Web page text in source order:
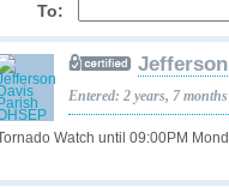
To:
Watch until 09:00PM
Entered: 2 years, 7